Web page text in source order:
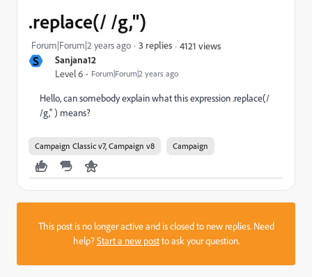
S Sanjana12
Level 6 Forum|Forum|2 years ago
.replace(/ /g,'')
Forum|Forum|2 years ago 3 replies 4121 views
Hello, can somebody explain what this expression .replace(/
/g,'' ) means?
Campaign Classic v7, Campaign v8 Campaign
This post is no longer active and is closed to new replies. Need
help?Start a new postto ask your question.